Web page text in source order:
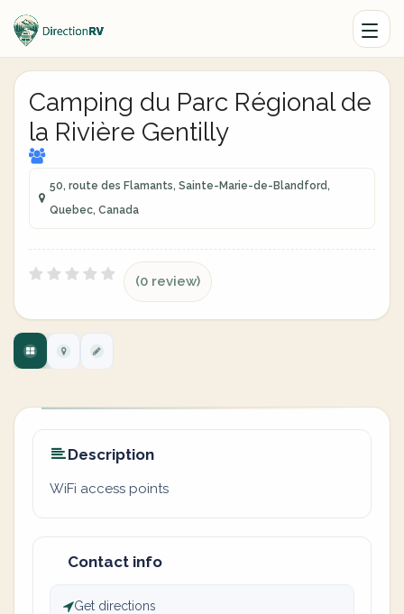
Camping du Parc Régional de
la Rivière Gentilly
50, route des Flamants, Sainte-Marie-de-Blandford,
Quebec, Canada
(0 review)
Description
WiFi access points
Contact info
Get directions